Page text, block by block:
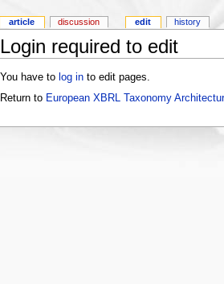
Login required to edit
You have to log into edit pages.
Return to European XBRL Taxonomy
article discussion edit history